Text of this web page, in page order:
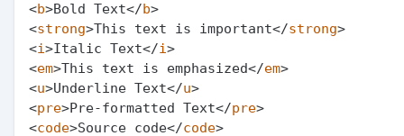
<b>Bold Text</b>
<strong>This text is important</strong>
<i>Italic Text</i>
<em>This text is emphasized</em>
<u>Underline Text</u>
<pre>Pre-formatted Text</pre>
<code>Source code</code>